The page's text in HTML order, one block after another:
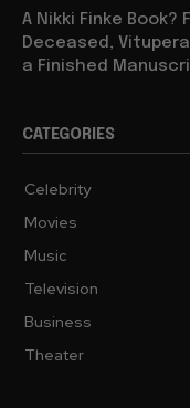
A Nikki Finke
Deceased,
a Finished
CATEGORIES
Celebrity
Movies
Music
Television
Business
Theater